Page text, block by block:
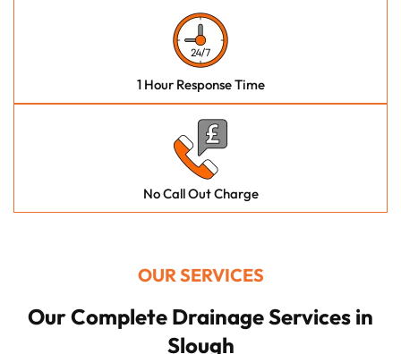
1 Hour Response Time
No Call Out Charge
OUR SERVICES
Our Complete Drainage Services in
Slough